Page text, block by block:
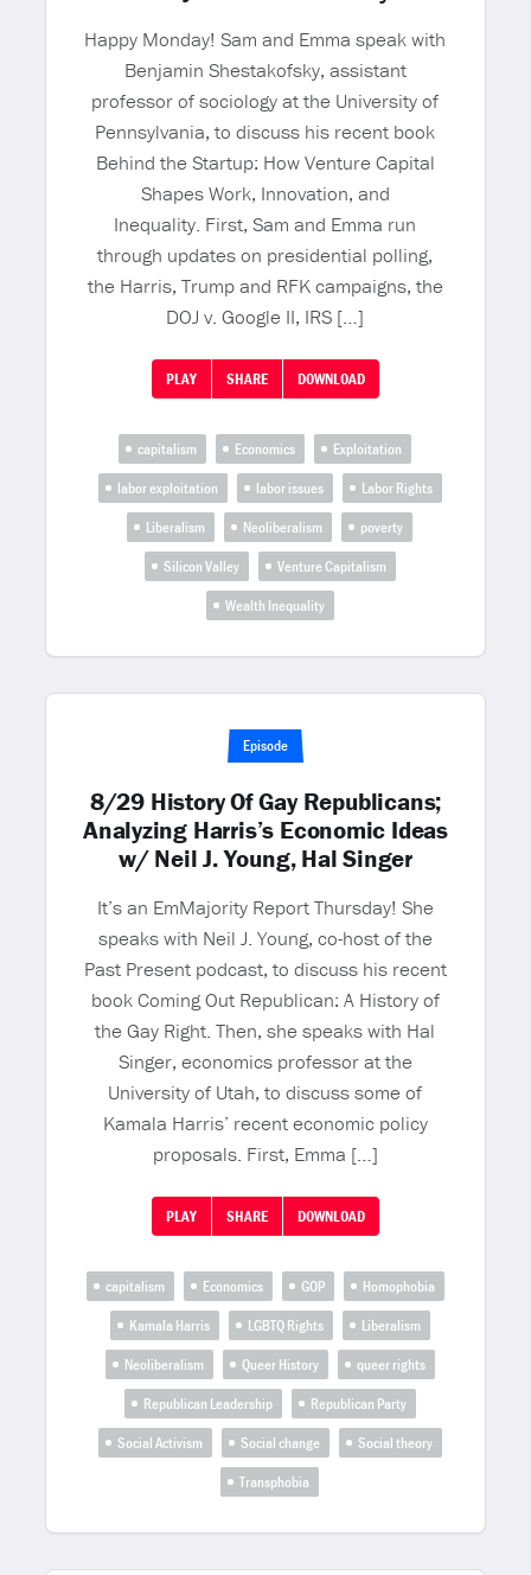
Happy Monday! Sam and Emma speak with
Benjamin Shestakofsky, assistant
professor of sociology at the University of
Pennsylvania, to discuss his recent book
Behind the Startup: How Venture Capital
Shapes Work, Innovation, and
Inequality. First, Sam and Emma run
through updates on presidential polling,
the Harris, Trump and RFK campaigns, the
DOJ v. Google II, IRS […]
PLAY SHARE DOWNLOAD
capitalism Economics
Exploitation
labor exploitation
labor issues
Labor Rights
Liberalism
Neoliberalism
poverty
Silicon Valley
Venture Capitalism
Wealth Inequality
Episode
8/29 History Of Gay Republicans;
Analyzing Harris’s Economic Ideas
w/ Neil J. Young, Hal Singer
It’s an EmMajority Report Thursday! She
speaks with Neil J. Young, co-host of the
Past Present podcast, to discuss his recent
book Coming Out Republican: A History of
the Gay Right. Then, she speaks with Hal
Singer, economics professor at the
University of Utah, to discuss some of
Kamala Harris’ recent economic policy
proposals. First, Emma […]
PLAY SHARE DOWNLOAD
capitalism Economics GOP
Homophobia
Kamala Harris
LGBTQ Rights
Liberalism
Neoliberalism
Queer History
queer rights
Republican Leadership
Republican Party
Social Activism
Social change
Social theory
Transphobia